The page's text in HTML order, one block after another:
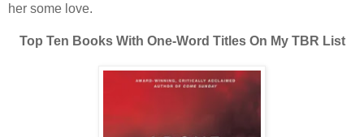
her some love.
Top Ten Books With One-Word Titles On My TBR List